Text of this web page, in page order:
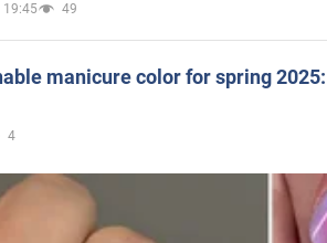
49
manicure color for spring
4